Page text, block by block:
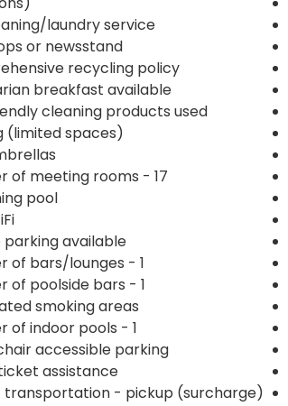
laundry service
or newsstand
recycling policy
breakfast available
cleaning products used
(limited spaces)
of meeting rooms - 17
pool
parking available
of bars/lounges - 1
of poolside bars - 1
smoking areas
of indoor pools - 1
accessible parking
assistance
transportation - pickup (surcharge)